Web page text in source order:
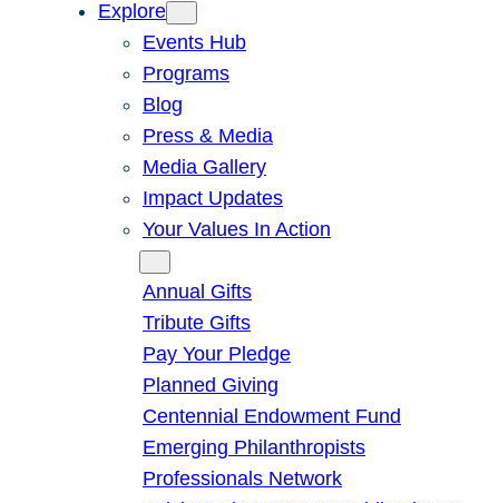
Explore
Events Hub
Programs
Blog
Press & Media
Media Gallery
Impact Updates
Your Values In Action
Annual Gifts
Tribute Gifts
Pay Your Pledge
Planned Giving
Centennial Endowment Fund
Emerging Philanthropists
Professionals Network